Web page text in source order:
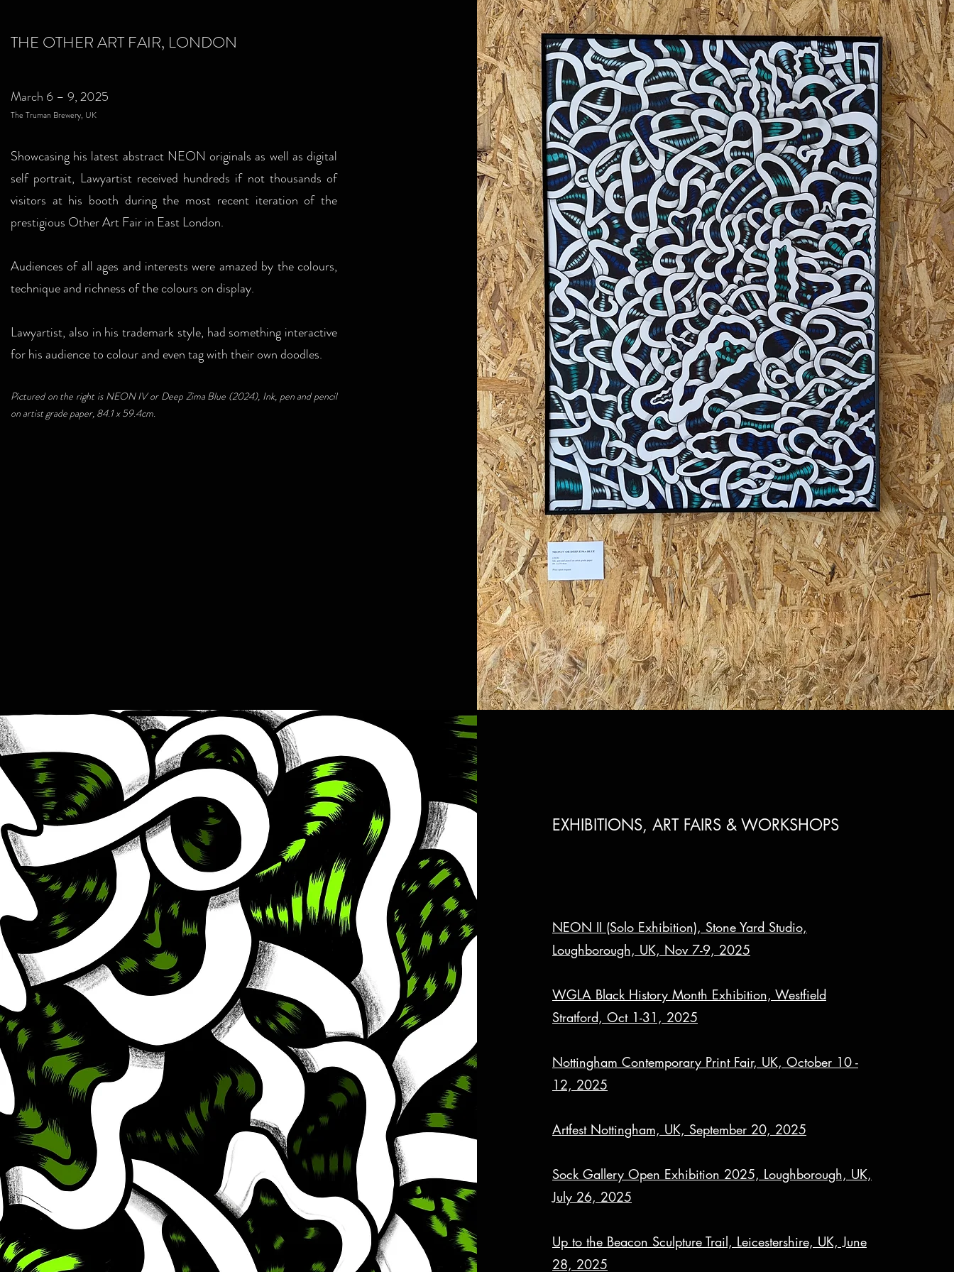
THE OTHER ART FAIR, LONDON
March 6 – 9, 2025
The Truman Brewery, UK
Showcasing his latest abstract NEON originals as well as digital
self portrait, Lawyartist received hundreds if not thousands of
visitors at his booth during the most recent iteration of the
prestigious Other Art Fair in East London.
Audiences of all ages and interests were amazed by the colours,
technique and richness of the colours on display.
Lawyartist, also in his trademark style, had something interactive
for his audience to colour and even tag with their own doodles.
Pictured on the right is NEON IV or Deep Zima Blue (2024), Ink, pen and pencil
on artist grade paper, 84.1 x 59.4cm.
EXHIBITIONS, ART FAIRS & WORKSHOPS
NEON II (Solo Exhibition), Stone Yard Studio,
Loughborough, UK, Nov 7-9, 2025
WGLA Black History Month Exhibition, Westfield
Stratford, Oct 1-31, 2025
Nottingham Contemporary Print Fair, UK, October 10 -
12, 2025
Artfest Nottingham, UK, September 20, 2025
Sock Gallery Open Exhibition 2025, Loughborough, UK,
July 26, 2025
Up to the Beacon Sculpture Trail, Leicestershire, UK, June
28, 2025